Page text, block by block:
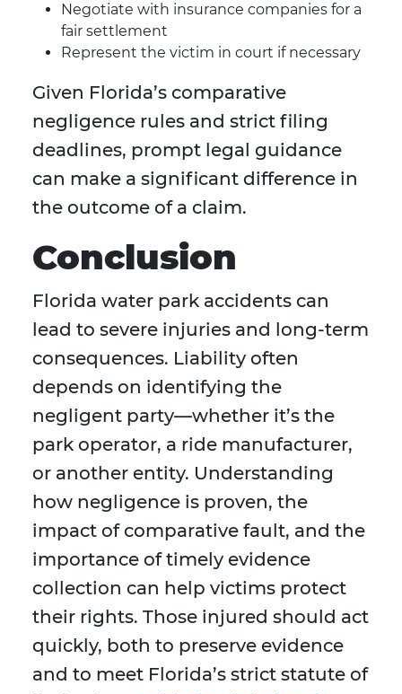
Negotiate with insurance companies for a
fair settlement
Represent the victim in court if necessary
Given Florida’s comparative
negligence rules and strict filing
deadlines, prompt legal guidance
can make a significant difference in
the outcome of a claim.
Conclusion
Florida water park accidents can
lead to severe injuries and long-term
consequences. Liability often
depends on identifying the
negligent party—whether it’s the
park operator, a ride manufacturer,
or another entity. Understanding
how negligence is proven, the
impact of comparative fault, and the
importance of timely evidence
collection can help victims protect
their rights. Those injured should act
quickly, both to preserve evidence
and to meet Florida’s strict statute of